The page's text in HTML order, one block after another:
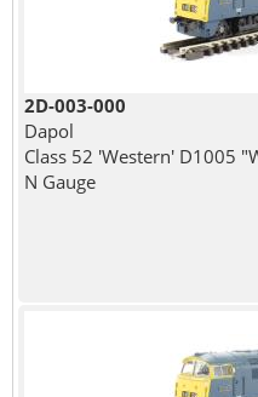
2D-003-000
Dapol
Class 52 'Western' D1005
N Gauge